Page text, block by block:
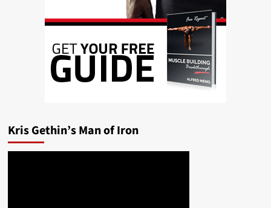
Kris Gethin’s Man of Iron